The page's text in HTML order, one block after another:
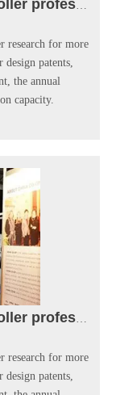
conveying industry.
research for more
patents,
the annual
capacity.
conveying industry.
research for more
patents,